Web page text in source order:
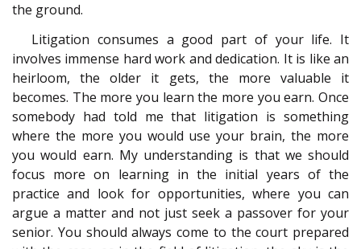
the ground.
Litigation consumes a good part of your life. It
involves immense hard work and dedication. It is like an
heirloom, the older it gets, the more valuable it
becomes. The more you learn the more you earn. Once
somebody had told me that litigation is something
where the more you would use your brain, the more
you would earn. My understanding is that we should
focus more on learning in the initial years of the
practice and look for opportunities, where you can
argue a matter and not just seek a passover for your
senior. You should always come to the court prepared